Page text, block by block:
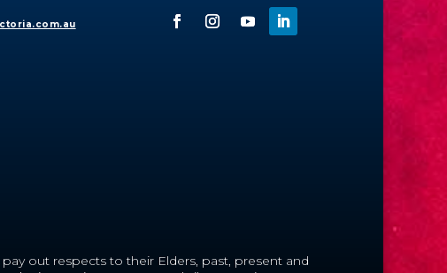
out respects to their Elders, past, present and